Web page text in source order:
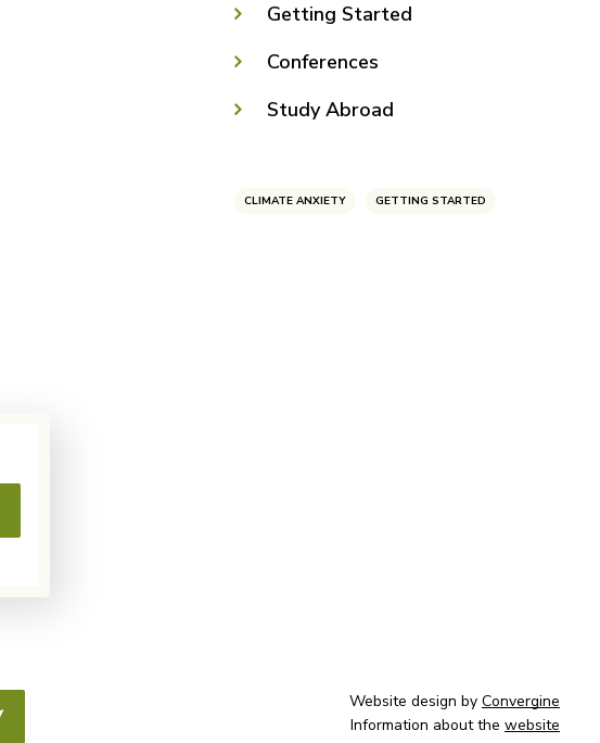
Getting Started
Conferences
Study Abroad
CLIMATE ANXIETY GETTING STARTED
Website design by Convergine
Information about the website